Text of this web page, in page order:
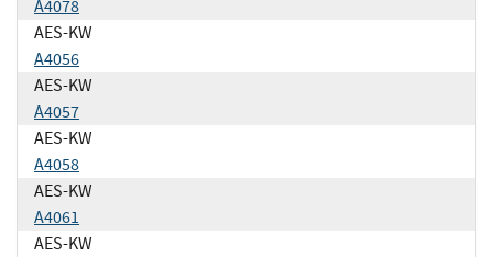
A4078
AES-KW
A4056
AES-KW
A4057
AES-KW
A4058
AES-KW
A4061
AES-KW